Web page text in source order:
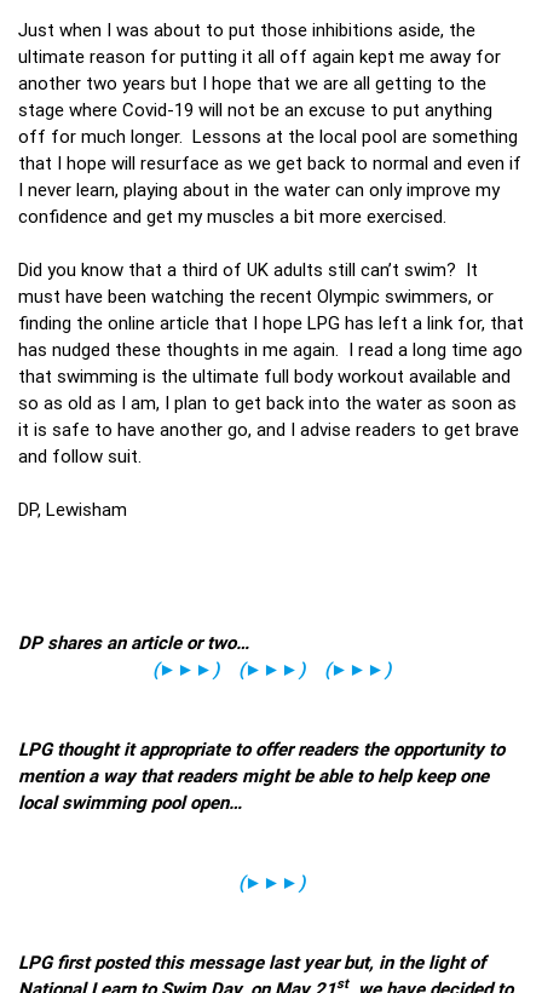
Just when I was about to put those inhibitions aside, the
ultimate reason for putting it all off again kept me away for
another two years but I hope that we are all getting to the
stage where Covid-19 will not be an excuse to put anything
off for much longer. Lessons at the local pool are something
that I hope will resurface as we get back to normal and even if
I never learn, playing about in the water can only improve my
confidence and get my muscles a bit more exercised.
Did you know that a third of UK adults still can’t swim? It
must have been watching the recent Olympic swimmers, or
finding the online article that I hope LPG has left a link for, that
has nudged these thoughts in me again. I read a long time ago
that swimming is the ultimate full body workout available and
so as old as I am, I plan to get back into the water as soon as
it is safe to have another go, and I advise readers to get brave
and follow suit.
DP, Lewisham
DP shares an article or two…
(►►► ) (►►► ) (►►► )
LPG thought it appropriate to offer readers the opportunity to
mention a way that readers might be able to help keep one
local swimming pool open…
(►►► )
LPG first posted this message last year but, in the light of
National Learn to Swim Day, on May 21st, we have decided to